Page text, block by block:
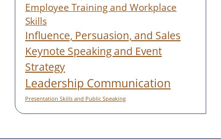
Employee Training and Workplace
Skills
Influence, Persuasion, and Sales
Keynote Speaking and Event
Strategy
Leadership Communication
Presentation Skills and Public Speaking